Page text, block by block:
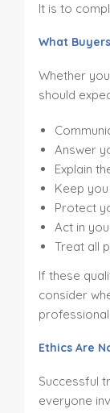
It is to
What
Whether
should
Answer
Explain
Keep
Protect
Act in
Treat all
If these
consider
professional.
Ethics Are
Successful
everyone